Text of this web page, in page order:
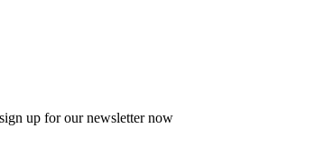
up for our newsletter now